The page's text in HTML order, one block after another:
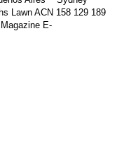
Lawn ACN 158 129 189
E-